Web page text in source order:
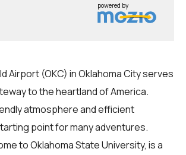
powered by
Airport (OKC) in Oklahoma City serves
to the heartland of America.
atmosphere and efficient
point for many adventures.
to Oklahoma State University, is a